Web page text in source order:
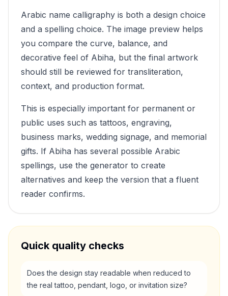
Arabic name calligraphy is both a design choice
and a spelling choice. The image preview helps
you compare the curve, balance, and
decorative feel of Abiha, but the final artwork
should still be reviewed for transliteration,
context, and production format.
This is especially important for permanent or
public uses such as tattoos, engraving,
business marks, wedding signage, and memorial
gifts. If Abiha has several possible Arabic
spellings, use the generator to create
alternatives and keep the version that a fluent
reader confirms.
Quick quality checks
Does the design stay readable when reduced to
the real tattoo, pendant, logo, or invitation size?